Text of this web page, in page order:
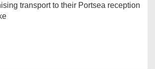
transport to their Portsea reception